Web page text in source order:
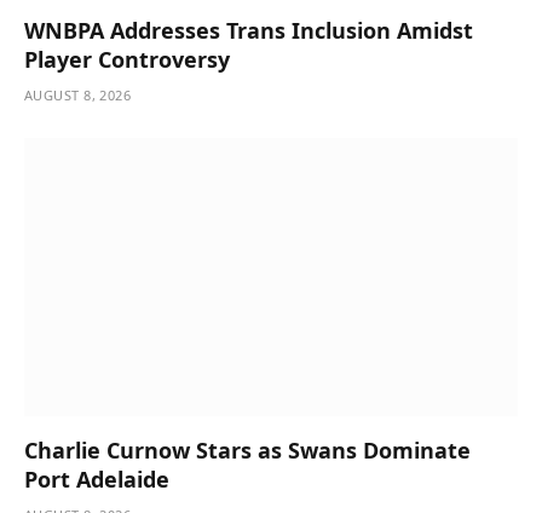
WNBPA Addresses Trans Inclusion Amidst
Player Controversy
AUGUST 8, 2026
Charlie Curnow Stars as Swans Dominate
Port Adelaide